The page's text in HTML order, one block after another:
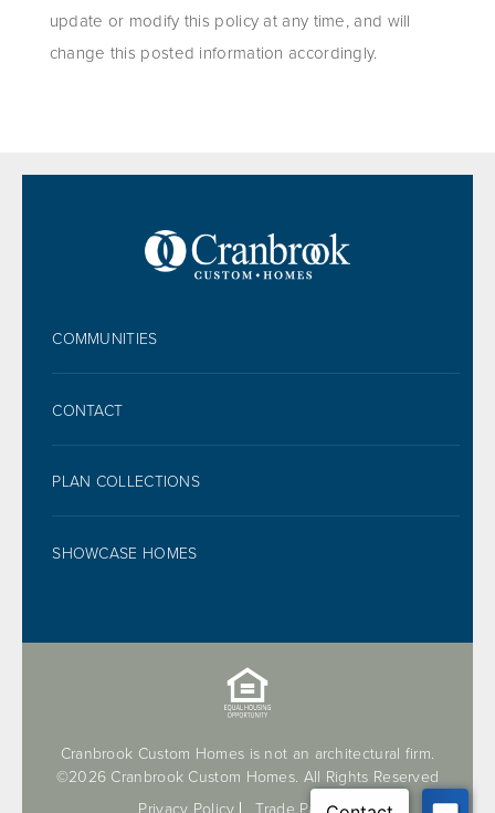
update or modify this policy at any time, and will
change this posted information accordingly.
COMMUNITIES
CONTACT
PLAN COLLECTIONS
SHOWCASE HOMES
Cranbrook Custom Homes is not an architectural firm.
©2026 Cranbrook Custom Homes. All Rights Reserved
Privacy Policy
Trade Partners